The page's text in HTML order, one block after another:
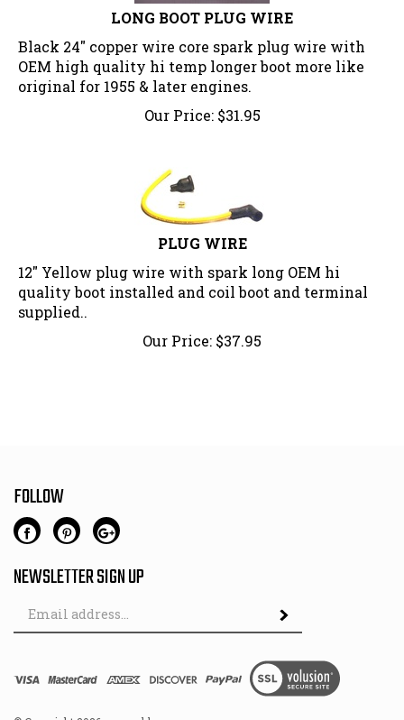
LONG BOOT PLUG WIRE
Black 24" copper wire core spark plug wire with
OEM high quality hi temp longer boot more like
original for 1955 & later engines.
Our Price:
$31.95
PLUG WIRE
12" Yellow plug wire with spark long OEM hi
quality boot installed and coil boot and terminal
supplied..
Our Price:
$37.95
FOLLOW
NEWSLETTER SIGN UP
Address
© Copyright www.oldmercs.com.